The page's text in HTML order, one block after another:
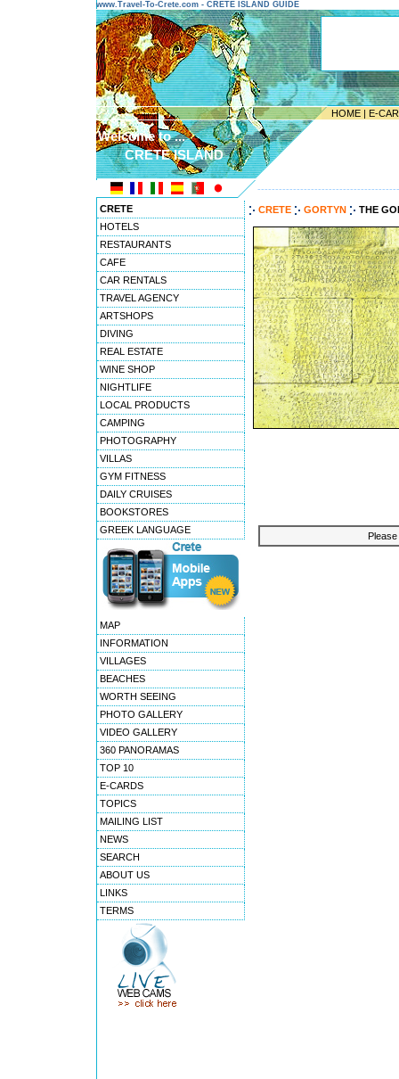
www.Travel-To-Crete.com - CRETE ISLAND GUIDE
HOME | E-
Welcome to ...
CRETE ISLAND
CRETE
HOTELS
RESTAURANTS
CAFE
CAR RENTALS
TRAVEL AGENCY
ARTSHOPS
DIVING
REAL ESTATE
WINE SHOP
NIGHTLIFE
LOCAL PRODUCTS
CAMPING
PHOTOGRAPHY
VILLAS
GYM FITNESS
DAILY CRUISES
BOOKSTORES
GREEK LANGUAGE
MAP
INFORMATION
VILLAGES
BEACHES
WORTH SEEING
PHOTO GALLERY
VIDEO GALLERY
360 PANORAMAS
TOP 10
E-CARDS
TOPICS
MAILING LIST
NEWS
SEARCH
ABOUT US
LINKS
TERMS
CRETE GORTYN THE